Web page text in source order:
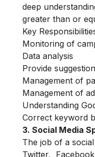
deep
greater than or
Key
Monitoring of
Data analysis
Provide
Management of
Management of
Understanding
Correct keyword
3. Social Media
The job of a
Twitter,